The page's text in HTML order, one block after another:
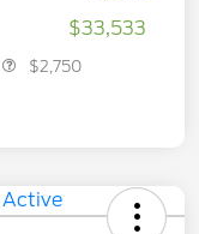
$33,533
$2,750